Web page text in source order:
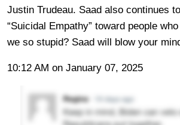
Justin Trudeau. Saad also continues
“Suicidal Empathy” toward people
we so stupid? Saad will blow your
10:12 AM on January 07, 2025